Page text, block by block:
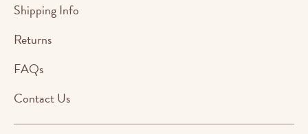
Shipping Info
Returns
FAQs
Contact Us